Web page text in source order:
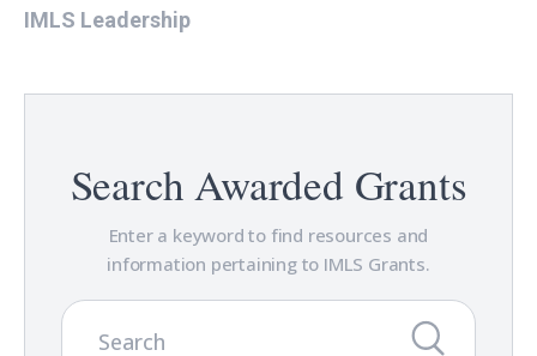
IMLS Leadership
Search Awarded Grants
Enter a keyword to find resources and
information pertaining to IMLS Grants.